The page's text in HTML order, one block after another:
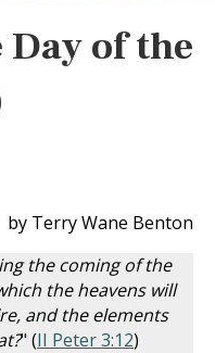
of the
by Terry Wane Benton
the coming of the
the heavens will
and the elements
" (II Peter 3:12)